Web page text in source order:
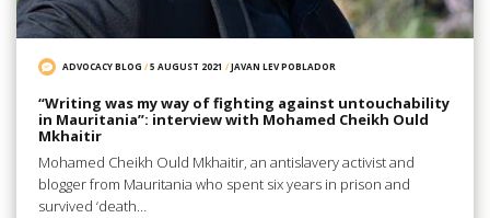
ADVOCACY BLOG /5 AUGUST 2021 /JAVAN LEV POBLADOR
“Writing was my way of fighting against untouchability
in Mauritania”: interview with Mohamed Cheikh Ould
Mkhaitir
Mohamed Cheikh Ould Mkhaitir, an antislavery activist and
blogger from Mauritania who spent six years in prison and
survived ‘death…